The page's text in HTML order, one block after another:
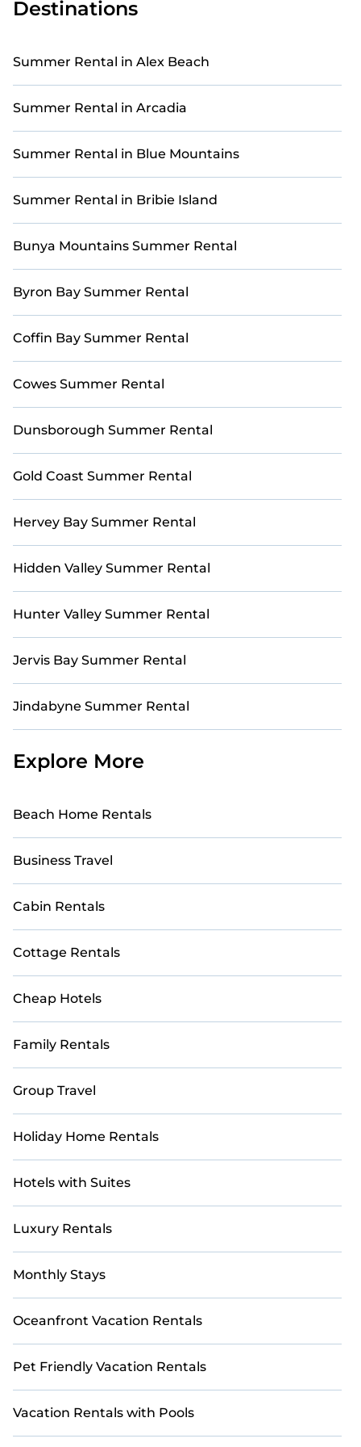
Our holiday homes and villas in Port Douglas come
nearby parks, luxurious bedrooms, bathtubs, and pet-
friendly environments.
Searching for a relaxing retreat in Port Douglas to
make unforgettable summer memories? Casai has
you covered with a variety of options, including unique
Destinations
Summer Rental in Alex Beach
Summer Rental in Arcadia
Summer Rental in Blue Mountains
Summer Rental in Bribie Island
Bunya Mountains Summer Rental
Byron Bay Summer Rental
Coffin Bay Summer Rental
Cowes Summer Rental
Dunsborough Summer Rental
Gold Coast Summer Rental
Hervey Bay Summer Rental
Hidden Valley Summer Rental
Hunter Valley Summer Rental
Jervis Bay Summer Rental
Jindabyne Summer Rental
Explore More
Beach Home Rentals
Business Travel
Cabin Rentals
Cottage Rentals
Cheap Hotels
Family Rentals
Group Travel
Holiday Home Rentals
Hotels with Suites
Luxury Rentals
Monthly Stays
Oceanfront Vacation Rentals
Pet Friendly Vacation Rentals
Vacation Rentals with Pools